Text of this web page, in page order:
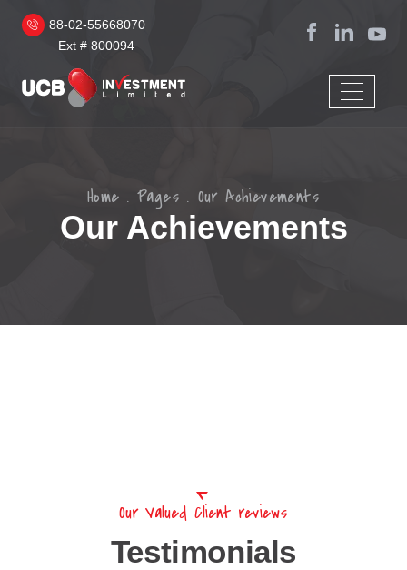
88-02-55668070
Ext # 800094
Home Pages Our Achievements
Our Achievements
Our Valued Client reviews
Testimonials